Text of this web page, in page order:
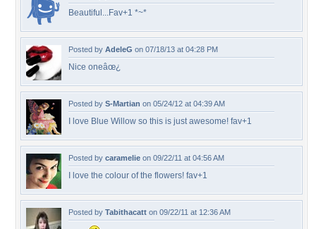
Beautiful...Fav+1 *~*
Posted by AdeleG on 07/18/13 at 04:28 PM
Nice oneâœ¿
Posted by S-Martian on 05/24/12 at 04:39 AM
I love Blue Willow so this is just awesome! fav+1
Posted by caramelie on 09/22/11 at 04:56 AM
I love the colour of the flowers! fav+1
Posted by Tabithacatt on 09/22/11 at 12:36 AM